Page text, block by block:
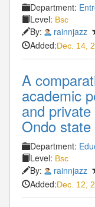
Department:
Level: Bsc
By: rainnjazz
Added:Dec. 14,
A
academic
and
Ondo state
Department:
Level: Bsc
By: rainnjazz
Added:Dec. 12,